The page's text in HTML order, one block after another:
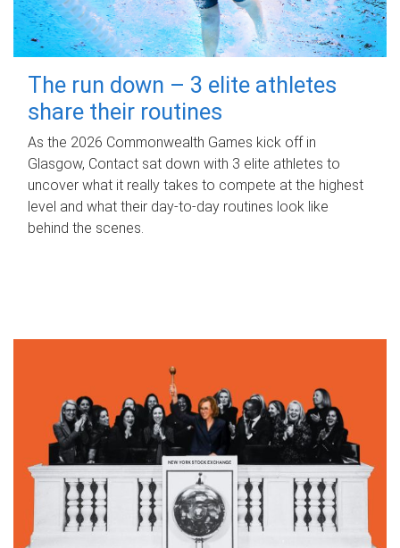
The run down – 3 elite athletes
share their routines
As the 2026 Commonwealth Games kick off in
Glasgow, Contact sat down with 3 elite athletes to
uncover what it really takes to compete at the highest
level and what their day‑to‑day routines look like
behind the scenes.